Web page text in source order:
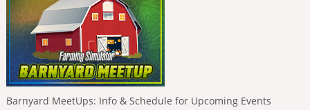
Barnyard MeetUps: Info & Schedule for Upcoming Events